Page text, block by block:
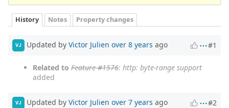
History Notes Property changes
VJ Updated by Victor Julien over 8 years ago #1
Related to Feature #1576: http: byte-range support
added
VJ Updated by Victor Julien over 7 years ago #2